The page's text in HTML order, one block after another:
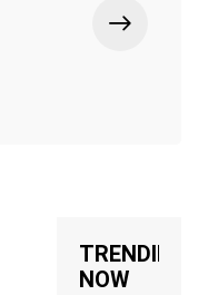
TRENDING
NOW